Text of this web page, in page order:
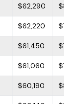
$62,290
$62,220
$61,450
$61,060
$60,190